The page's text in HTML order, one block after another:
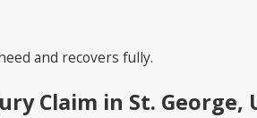
and recovers fully.
Claim in St. George,